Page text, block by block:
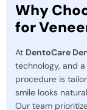
Why
for
At DentoCare
technology, and
procedure is
smile looks
Our team